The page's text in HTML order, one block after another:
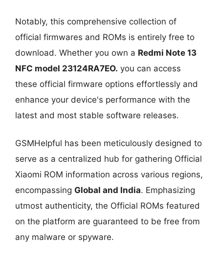
Notably, this comprehensive collection of
official firmwares and ROMs is entirely free to
download. Whether you own a Redmi Note 13
NFC model 23124RA7EO. you can access
these official firmware options effortlessly and
enhance your device's performance with the
latest and most stable software releases.
GSMHelpful has been meticulously designed to
serve as a centralized hub for gathering Official
Xiaomi ROM information across various regions,
encompassing Global and India. Emphasizing
utmost authenticity, the Official ROMs featured
on the platform are guaranteed to be free from
any malware or spyware.